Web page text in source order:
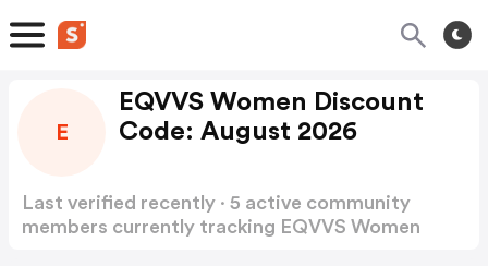
E
EQVVS Women Discount
Code: August 2026
Last verified recently · 5 active community
members currently tracking EQVVS Women